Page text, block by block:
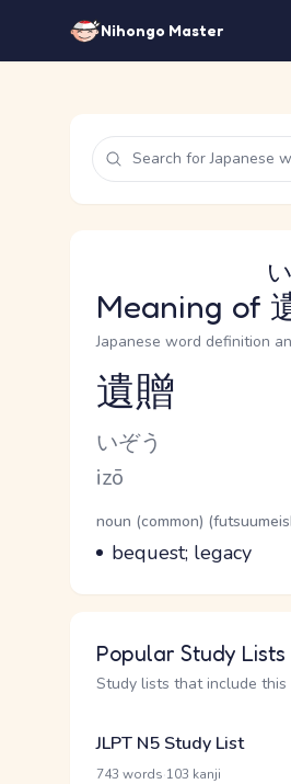
Nihongo Master
Meaning of
Japanese word definition
Reading and JLPT level
遺贈
Kana Reading
いぞう
Romaji
izō
Word Senses
Parts of speech
noun (common)
Meaning
bequest; legacy
Popular Study Lists
Study lists that include this
JLPT N5 Study List
743 words 103 kanji